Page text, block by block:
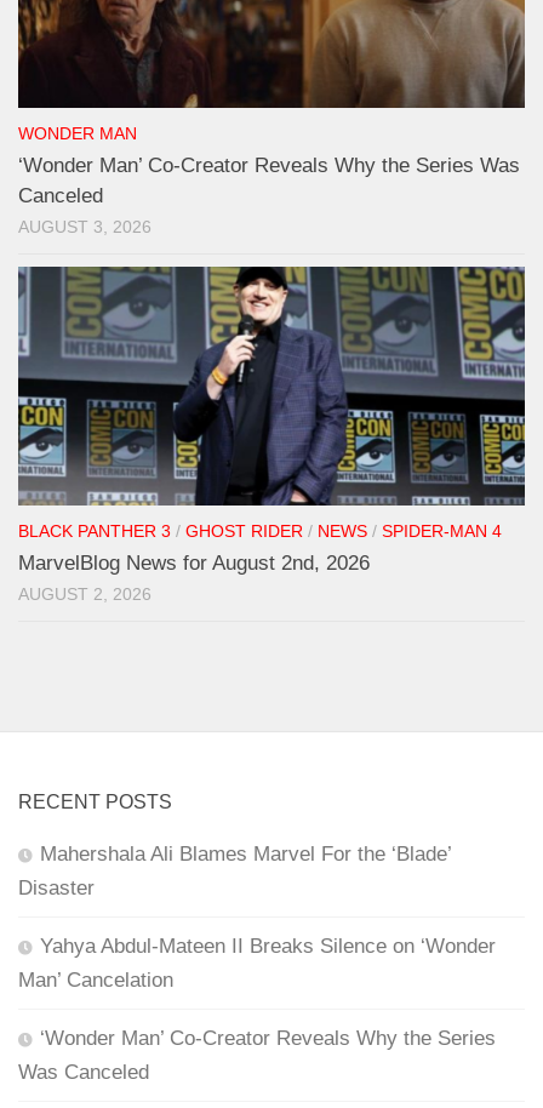
WONDER MAN
‘Wonder Man’ Co-Creator Reveals Why the Series Was
Canceled
AUGUST 3, 2026
BLACK PANTHER 3 / GHOST RIDER / NEWS / SPIDER-MAN 4
MarvelBlog News for August 2nd, 2026
AUGUST 2, 2026
RECENT POSTS
Mahershala Ali Blames Marvel For the ‘Blade’
Disaster
Yahya Abdul-Mateen II Breaks Silence on ‘Wonder
Man’ Cancelation
‘Wonder Man’ Co-Creator Reveals Why the Series
Was Canceled